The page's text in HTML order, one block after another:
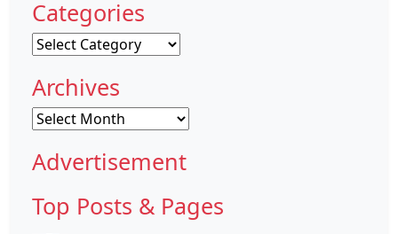
Categories
Categories
Archives
Archives
Advertisement
Top Posts & Pages